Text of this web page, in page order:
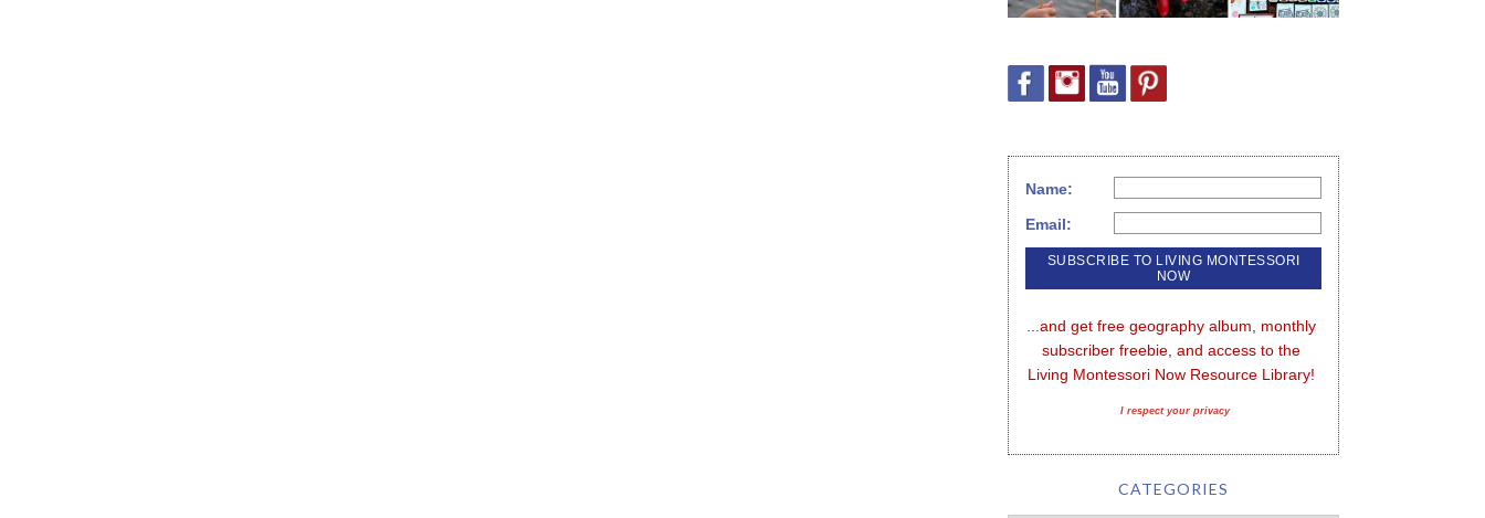
Name:
Email:
...and get free geography album, monthly
subscriber freebie, and access to the
Living Montessori Now Resource Library!
I respect your privacy
CATEGORIES